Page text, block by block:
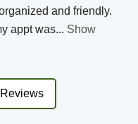
and friendly.
appt was... Show